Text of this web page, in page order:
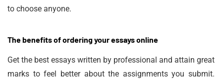
to choose anyone.
The benefits of ordering your essays online
Get the best essays written by professional and attain great
marks to feel better about the assignments you submit.